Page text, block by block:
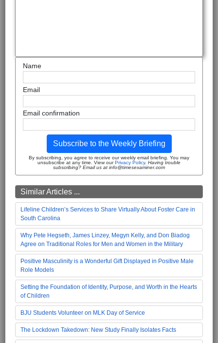
Name
Email
Email confirmation
Subscribe to the Weekly Briefing
By subscribing, you agree to receive our weekly email briefing. You may
unsubscribe at any time. View ourPrivacy Policy. Having trouble
subscribing? Email us at info@timesexaminer.com
Similar Articles ...
Lifeline Children’s Services to Share Virtually About Foster Care in
South Carolina
Why Pete Hegseth, James Linzey, Megyn Kelly, and Don Biadog
Agree on Traditional Roles for Men and Women in the Military
Positive Masculinity is a Wonderful Gift Displayed in Positive Male
Role Models
Setting the Foundation of Identity, Purpose, and Worth in the Hearts
of Children
BJU Students Volunteer on MLK Day of Service
The Lockdown Takedown: New Study Finally Isolates Facts